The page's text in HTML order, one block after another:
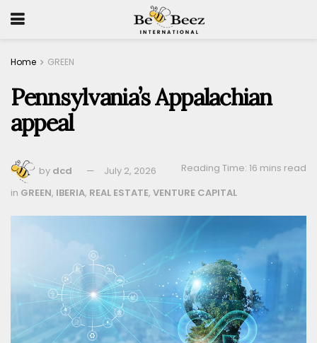
Home GREEN
Pennsylvania’s Appalachian
appeal
by dcd July 2, 2026
Reading Time: 16 mins read
in GREEN, IBERIA, REAL ESTATE, VENTURE CAPITAL